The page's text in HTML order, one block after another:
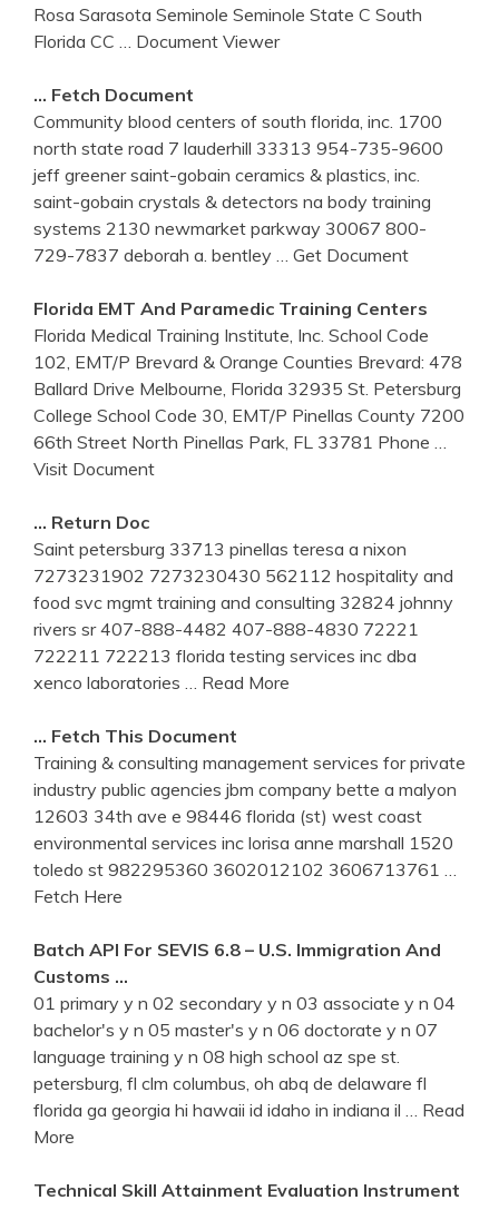
Rosa Sarasota Seminole Seminole State C South
Florida CC
… Document Viewer
… Fetch Document
Community blood centers of south florida, inc. 1700
north state road 7 lauderhill 33313 954-735-9600
jeff greener saint-gobain ceramics & plastics, inc.
saint-gobain crystals & detectors na body training
systems 2130 newmarket parkway 30067 800-
729-7837 deborah a. bentley
… Get Document
Florida EMT And Paramedic Training Centers
Florida Medical Training Institute, Inc. School Code
102, EMT/P Brevard & Orange Counties Brevard: 478
Ballard Drive Melbourne, Florida 32935 St. Petersburg
College School Code 30, EMT/P Pinellas County 7200
66th Street North Pinellas Park, FL 33781 Phone
Visit Document
… Return Doc
Saint petersburg 33713 pinellas teresa a nixon
7273231902 7273230430 562112 hospitality and
food svc mgmt training and consulting 32824 johnny
rivers sr 407-888-4482 407-888-4830 72221
722211 722213 florida testing services inc dba
xenco laboratories
… Read More
… Fetch This Document
Training & consulting management services for private
industry public agencies jbm company bette a malyon
12603 34th ave e 98446 florida (st) west coast
environmental services inc lorisa anne marshall 1520
toledo st 982295360 3602012102 3606713761
Fetch Here
Batch API For SEVIS 6.8 – U.S. Immigration And
Customs …
01 primary y n 02 secondary y n 03 associate y n 04
bachelor's y n 05 master's y n 06 doctorate y n 07
language training y n 08 high school az spe st.
petersburg, fl clm columbus, oh abq de delaware fl
florida ga georgia hi hawaii id idaho in indiana il
… Read
More
Technical Skill Attainment Evaluation Instrument